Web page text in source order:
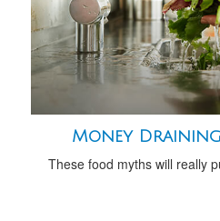
Money
These food myths will really